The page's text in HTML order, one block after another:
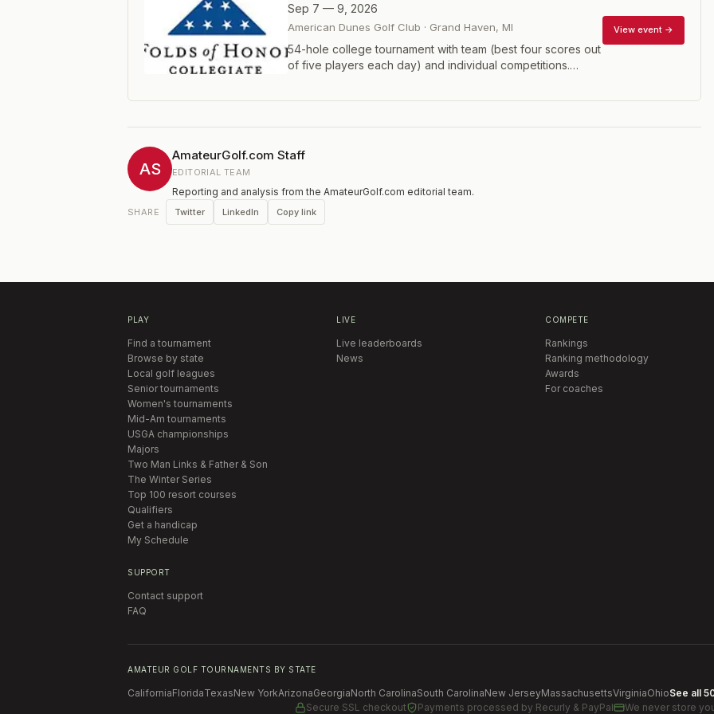
Sep 7 — 9, 2026
American Dunes Golf Club · Grand Haven, MI
54-hole college tournament with team (best four scores out
of five players each day) and individual competitions.
Presidential Scholarship Fund.
View event →
AS
AmateurGolf.com Staff
EDITORIAL TEAM
Reporting and analysis from the AmateurGolf.com editorial team.
SHARE Twitter LinkedIn Copy link
PLAY
Find a tournament
Browse by state
Local golf leagues
Senior tournaments
Women's tournaments
Mid-Am tournaments
USGA championships
Majors
Two Man Links & Father & Son
The Winter Series
Top 100 resort courses
Qualifiers
Get a handicap
My Schedule
LIVE
Live leaderboards
News
COMPETE
Rankings
Ranking methodology
Awards
For coaches
SUPPORT
Contact support
FAQ
AMATEUR GOLF TOURNAMENTS BY STATE
CaliforniaFloridaTexasNew YorkArizonaGeorgiaNorth CarolinaSouth CarolinaNew JerseyMassachusettsVirginiaOhioSee all
Secure SSL checkout
Payments processed by Recurly & PayPal We never store